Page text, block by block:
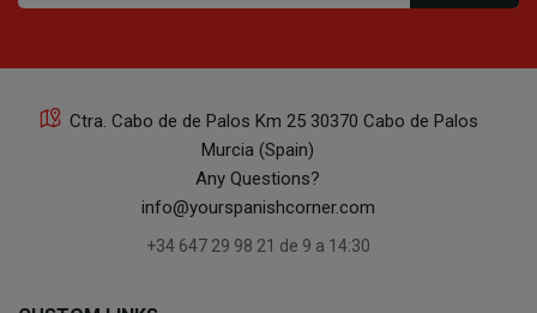
Ctra. Cabo de de Palos Km 25 30370 Cabo de Palos
Murcia (Spain)
Any Questions?
info@yourspanishcorner.com
+34 647 29 98 21 de 9 a 14:30